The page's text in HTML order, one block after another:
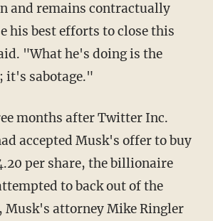
his best efforts to close this
"What he's doing is the
it's sabotage."
months after Twitter Inc.
accepted Musk's offer to buy
per share, the billionaire
to back out of the
Musk's attorney Mike Ringler